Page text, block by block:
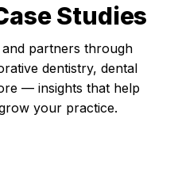
Studies
partners through
dentistry, dental
— insights that help
your practice.